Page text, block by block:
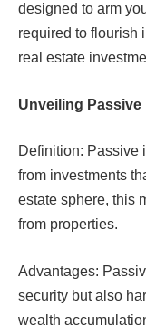
designed to arm
required to flourish
real estate
Unveiling Passive
Definition: Passive
from investments
estate sphere, this
from properties.
Advantages:
security but also
wealth